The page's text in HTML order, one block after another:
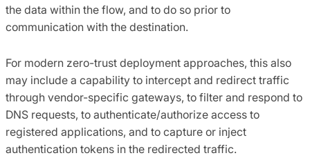
the data within the flow, and to do so prior to
communication with the destination.
For modern zero-trust deployment approaches, this also
may include a capability to intercept and redirect traffic
through vendor-specific gateways, to filter and respond to
DNS requests, to authenticate/authorize access to
registered applications, and to capture or inject
authentication tokens in the redirected traffic.